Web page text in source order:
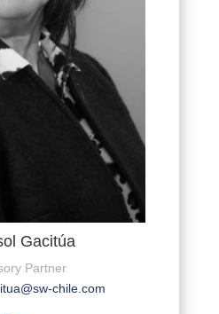
Gacitúa
Partner
chile.com